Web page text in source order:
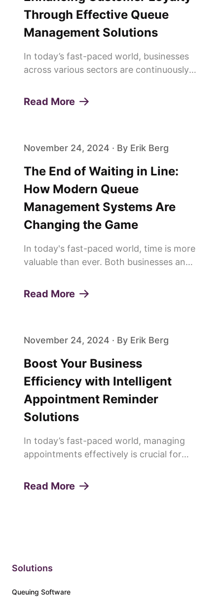
Through Effective Queue
Management Solutions
In today’s fast-paced world, businesses
across various sectors are continuously
customer experiences and build lasting
Read More
November 24, 2024 · By Erik Berg
The End of Waiting in Line:
How Modern Queue
Management Systems Are
Changing the Game
In today's fast-paced world, time is more
valuable than ever. Both businesses and
ways to save time and improve
Read More
November 24, 2024 · By Erik Berg
Boost Your Business
Efficiency with Intelligent
Appointment Reminder
Solutions
In today’s fast-paced world, managing
appointments effectively is crucial for
appointments or "no-shows" can lead to
Read More
Solutions
Queuing Software